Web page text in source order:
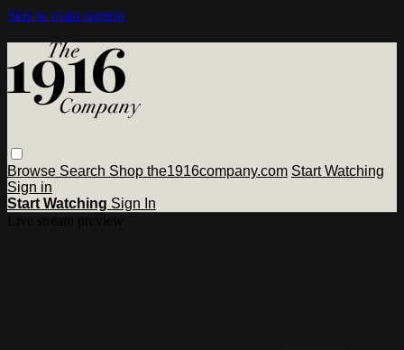
Skip to main content
Browse Search Shop the1916company.com Start Watching
Sign in
Start Watching Sign In